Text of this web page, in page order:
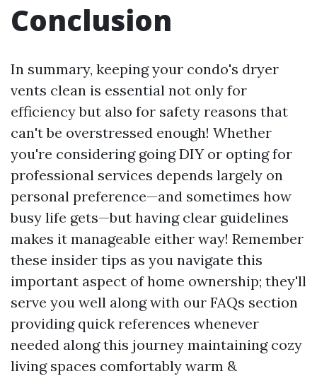
Conclusion
In summary, keeping your condo's dryer
vents clean is essential not only for
efficiency but also for safety reasons that
can't be overstressed enough! Whether
you're considering going DIY or opting for
professional services depends largely on
personal preference—and sometimes how
busy life gets—but having clear guidelines
makes it manageable either way! Remember
these insider tips as you navigate this
important aspect of home ownership; they'll
serve you well along with our FAQs section
providing quick references whenever
needed along this journey maintaining cozy
living spaces comfortably warm &